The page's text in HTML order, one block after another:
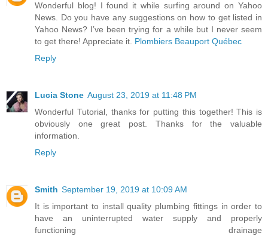
Wonderful blog! I found it while surfing around on Yahoo
News. Do you have any suggestions on how to get listed in
Yahoo News? I’ve been trying for a while but I never seem
to get there! Appreciate it. Plombiers Beauport Québec
Reply
Lucia Stone August 23, 2019 at 11:48 PM
Wonderful Tutorial, thanks for putting this together! This is
obviously one great post. Thanks for the valuable
information.
Reply
Smith September 19, 2019 at 10:09 AM
It is important to install quality plumbing fittings in order to
have an uninterrupted water supply and properly
functioning drainage